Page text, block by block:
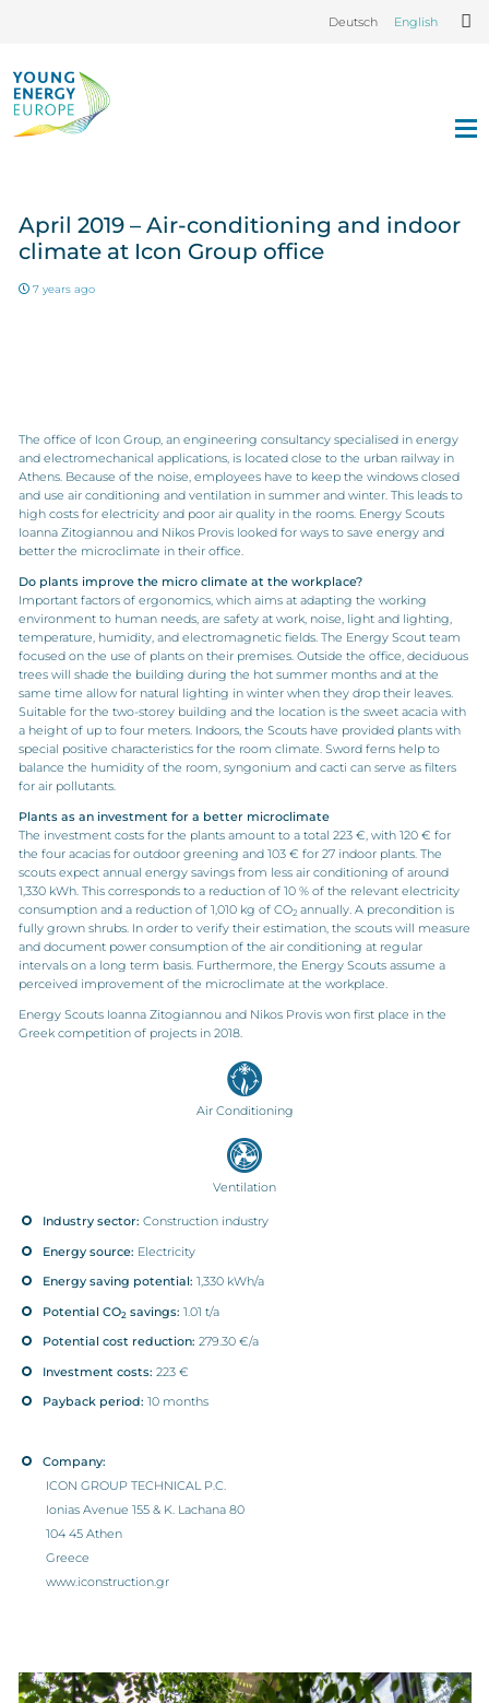
Deutsch English
April 2019 – Air-conditioning and indoor
climate at Icon Group office
7 years ago
The office of Icon Group, an engineering consultancy specialised in energy
and electromechanical applications, is located close to the urban railway in
Athens. Because of the noise, employees have to keep the windows closed
and use air conditioning and ventilation in summer and winter. This leads to
high costs for electricity and poor air quality in the rooms. Energy Scouts
Ioanna Zitogiannou and Nikos Provis looked for ways to save energy and
better the microclimate in their office.
Do plants improve the micro climate at the workplace?
Important factors of ergonomics, which aims at adapting the working
environment to human needs, are safety at work, noise, light and lighting,
temperature, humidity, and electromagnetic fields. The Energy Scout team
focused on the use of plants on their premises. Outside the office, deciduous
trees will shade the building during the hot summer months and at the
same time allow for natural lighting in winter when they drop their leaves.
Suitable for the two-storey building and the location is the sweet acacia with
a height of up to four meters. Indoors, the Scouts have provided plants with
special positive characteristics for the room climate. Sword ferns help to
balance the humidity of the room, syngonium and cacti can serve as filters
for air pollutants.
Plants as an investment for a better microclimate
The investment costs for the plants amount to a total 223 €, with 120 € for
the four acacias for outdoor greening and 103 € for 27 indoor plants. The
scouts expect annual energy savings from less air conditioning of around
1,330 kWh. This corresponds to a reduction of 10 % of the relevant electricity
consumption and a reduction of 1,010 kg of CO2 annually. A precondition is
fully grown shrubs. In order to verify their estimation, the scouts will measure
and document power consumption of the air conditioning at regular
intervals on a long term basis. Furthermore, the Energy Scouts assume a
perceived improvement of the microclimate at the workplace.
Energy Scouts Ioanna Zitogiannou and Nikos Provis won first place in the
Greek competition of projects in 2018.
Air Conditioning
Ventilation
Industry sector: Construction industry
Energy source: Electricity
Energy saving potential: 1,330 kWh/a
Potential CO2savings: 1.01 t/a
Potential cost reduction: 279.30 €/a
Investment costs: 223 €
Payback period: 10 months
Company:
ICON GROUP TECHNICAL P.C.
Ionias Avenue 155 & K. Lachana 80
104 45 Athen
Greece
www.iconstruction.gr